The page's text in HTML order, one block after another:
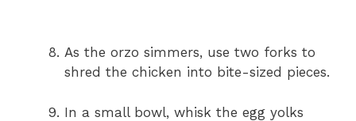
As the orzo simmers, use two forks to
shred the chicken into bite-sized pieces.
In a small bowl, whisk the egg yolks